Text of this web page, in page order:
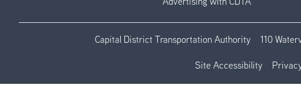
Capital District Transportation Authority 110
Site Accessibility